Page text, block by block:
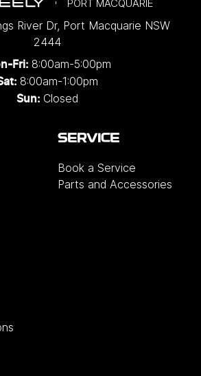
PORT MACQUARIE
River Dr, Port Macquarie NSW
2444
Fri: 8:00am-5:00pm
8:00am-1:00pm
Sun: Closed
SERVICE
Book a Service
Parts and Accessories